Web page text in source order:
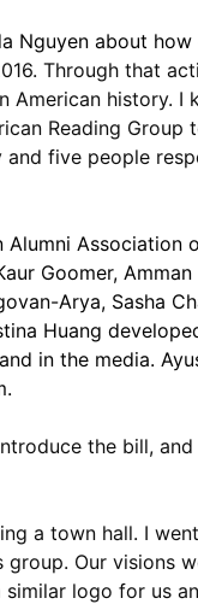
Nguyen about
Through that
history.
Reading
five people
Association
Goomer,
Arya, Sasha
Huang
in the media.
the bill, and
a town hall. I
Our visions
logo for us